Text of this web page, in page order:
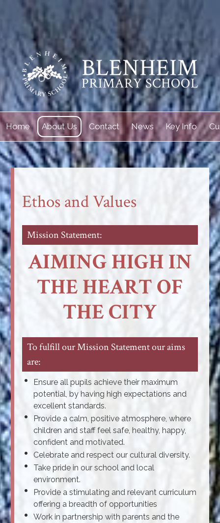
Home About Us Contact News Key Info
Ethos and Values
Mission Statement:
AIMING HIGH IN
THE HEART OF
THE CITY
To fulfill our Mission Statement our aims
are:
Ensure all pupils achieve their maximum
potential, by having high expectations and
excellent standards.
Provide a calm, positive atmosphere, where
children and staff feel safe, healthy, happy,
confident and motivated.
Celebrate and respect our cultural diversity.
Take pride in our school and local
environment.
Provide a stimulating and relevant curriculum
offering a breadth of opportunities
Work in partnership with parents and the